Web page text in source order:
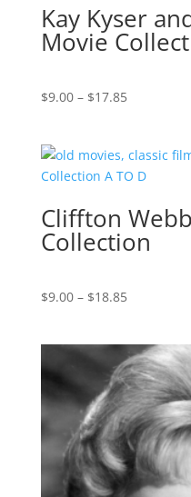
Kay Kyser
Movie
$9.00 – $17.85Price
through
$17.85
Cliffton
Collection
$9.00 – $18.85Price
through
$18.85